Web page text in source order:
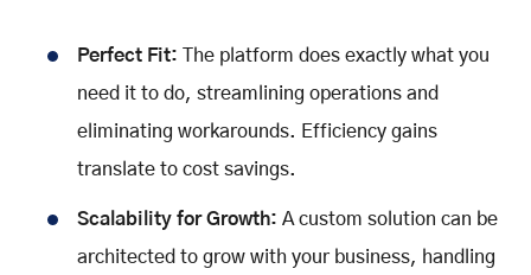
Perfect Fit:
The platform does exactly what you
need it to do, streamlining operations and
eliminating workarounds. Efficiency gains
translate to cost savings.
Scalability for Growth: A custom solution can be
architected to grow with your business, handling